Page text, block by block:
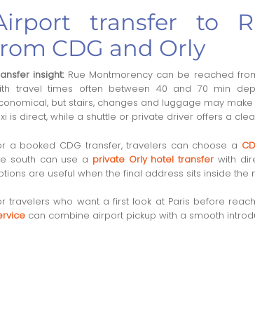
transfer to
CDG and Orly
insight:Rue Montmorency can be reached
travel times often between 40 and 70 min
but stairs, changes and luggage may
is direct, while a shuttle or private driver offers a
a booked CDG transfer, travelers can choose a
south can use a private Orly hotel transfer with
are useful when the final address sits inside the
travelers who want a first look at Paris before
can combine airport pickup with a smooth